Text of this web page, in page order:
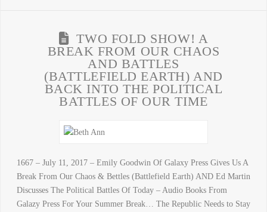
TWO FOLD SHOW! A
BREAK FROM OUR CHAOS
AND BATTLES
(BATTLEFIELD EARTH) AND
BACK INTO THE POLITICAL
BATTLES OF OUR TIME
1667 – July 11, 2017 – Emily Goodwin Of Galaxy Press Gives Us A
Break From Our Chaos & Bettles (Battlefield Earth) AND Ed Martin
Discusses The Political Battles Of Today – Audio Books From
Galazy Press For Your Summer Break… The Republic Needs to Stay